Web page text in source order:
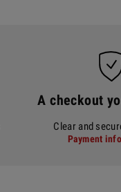
A checkout
Clear and
Payment